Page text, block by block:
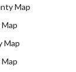
Map
Map